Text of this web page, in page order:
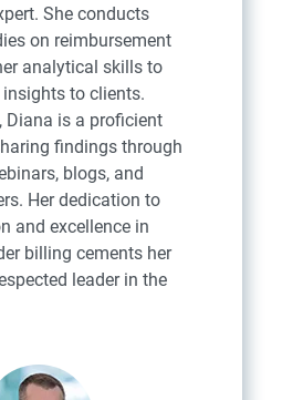
She conducts
on reimbursement
analytical skills to
to clients.
Diana is a proficient
findings through
blogs, and
Her dedication to
and excellence in
billing cements her
leader in the